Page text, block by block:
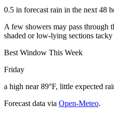
0.5 in forecast rain in the next 48
A few showers may pass through
shaded or low-lying sections tacky
Best Window This Week
Friday
a high near 89°F, little expected
Forecast data via Open-Meteo.